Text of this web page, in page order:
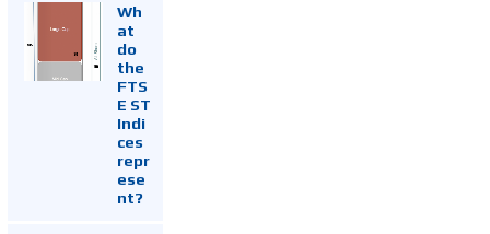
Wh
at
do
the
FTS
E ST
Indi
ces
repr
ese
nt?